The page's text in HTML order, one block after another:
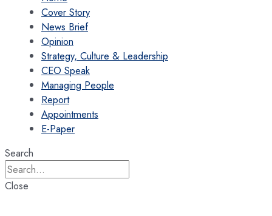
Cover Story
News Brief
Opinion
Strategy, Culture & Leadership
CEO Speak
Managing People
Report
Appointments
E-Paper
Search
Close